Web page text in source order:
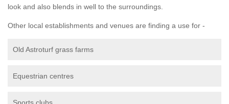
look and also blends in well to the surroundings.
Other local establishments and venues are finding a use for -
Old Astroturf grass farms
Equestrian centres
Sports clubs